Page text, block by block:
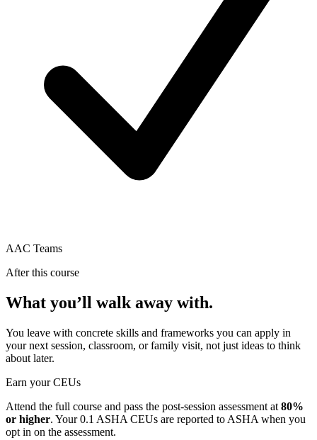
AAC Teams
After this course
What you’ll walk away with.
You leave with concrete skills and frameworks you can apply in
your next session, classroom, or family visit, not just ideas to think
about later.
Earn your CEUs
Attend the full course and pass the post-session assessment at 80%
or higher. Your0.1 ASHA CEUs are reported to ASHA when you
opt in on the assessment.